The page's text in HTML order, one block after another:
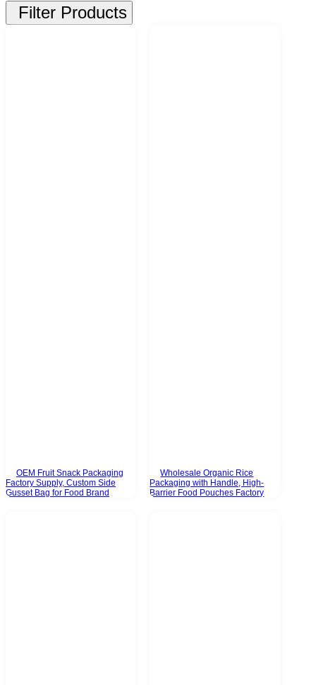
OEM Fruit Snack Packaging
Factory Supply, Custom Side
Gusset Bag for Food Brand
Wholesale Organic Rice
Packaging with Handle, High-
Barrier Food Pouches Factory